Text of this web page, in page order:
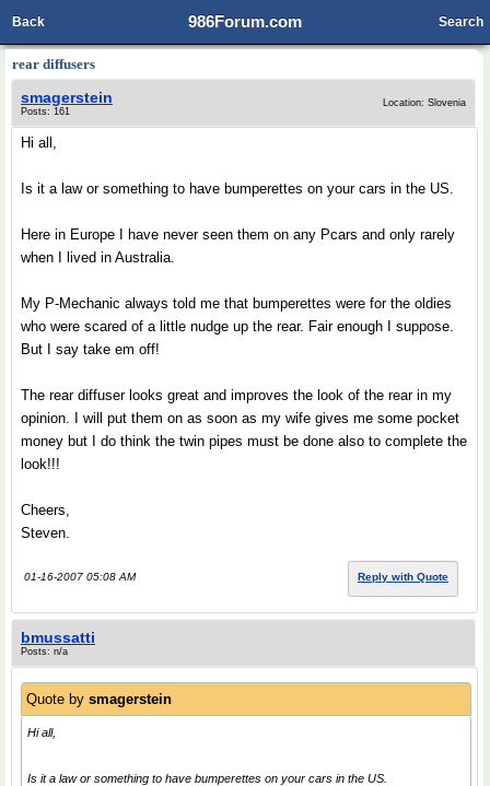
986Forum.com
Back Search
rear diffusers
smagerstein
Posts: 161
Location: Slovenia
Hi all,
Is it a law or something to have bumperettes on your cars in the US.
Here in Europe I have never seen them on any Pcars and only rarely
when I lived in Australia.
My P-Mechanic always told me that bumperettes were for the oldies
who were scared of a little nudge up the rear. Fair enough I suppose.
But I say take em off!
The rear diffuser looks great and improves the look of the rear in my
opinion. I will put them on as soon as my wife gives me some pocket
money but I do think the twin pipes must be done also to complete the
look!!!
Cheers,
Steven.
01-16-2007 05:08 AM Reply with Quote
bmussatti
Posts: n/a
Quote by smagerstein
Hi all,
Is it a law or something to have bumperettes on your cars in the US.